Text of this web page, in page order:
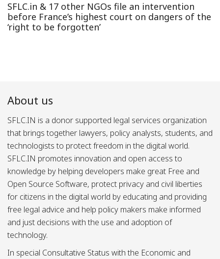
SFLC.in & 17 other NGOs file an intervention
before France’s highest court on dangers of the
‘right to be forgotten’
About us
SFLC.IN is a donor supported legal services organization
that brings together lawyers, policy analysts, students, and
technologists to protect freedom in the digital world.
SFLC.IN promotes innovation and open access to
knowledge by helping developers make great Free and
Open Source Software, protect privacy and civil liberties
for citizens in the digital world by educating and providing
free legal advice and help policy makers make informed
and just decisions with the use and adoption of
technology.
In special Consultative Status with the Economic and